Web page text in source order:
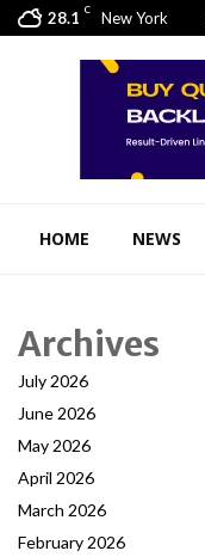
28.1 C New York
HOME NEWS
Archives
July 2026
June 2026
May 2026
April 2026
March 2026
February 2026